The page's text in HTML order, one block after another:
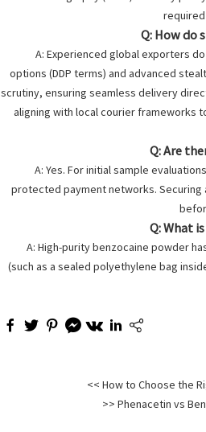
Q: How do
A: Experienced global exporters
options (DDP terms) and advanced
scrutiny, ensuring seamless delivery
aligning with local courier frameworks
Q: Are
A: Yes. For initial sample
protected payment networks. Securing
Q: What
A: High-purity benzocaine powder
(such as a sealed polyethylene bag
<< How to Choose the
>> Phenacetin vs